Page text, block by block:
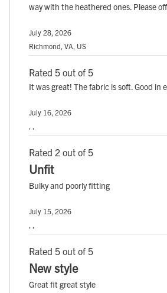
way with the heathered ones. Please
July 28, 2026
Richmond, VA, US
Rated 5 out of 5
It was great! The fabric is soft. Good in
July 16, 2026
Rated 2 out of 5
Unfit
Bulky and poorly fitting
July 15, 2026
Rated 5 out of 5
New style
Great fit great style